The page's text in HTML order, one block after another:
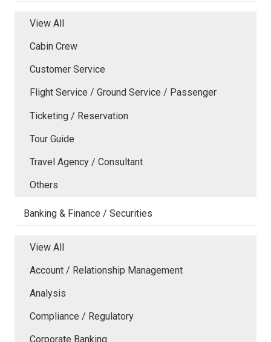
View All
Cabin Crew
Customer Service
Flight Service / Ground Service / Passenger
Ticketing / Reservation
Tour Guide
Travel Agency / Consultant
Others
Banking & Finance / Securities
View All
Account / Relationship Management
Analysis
Compliance / Regulatory
Corporate Banking